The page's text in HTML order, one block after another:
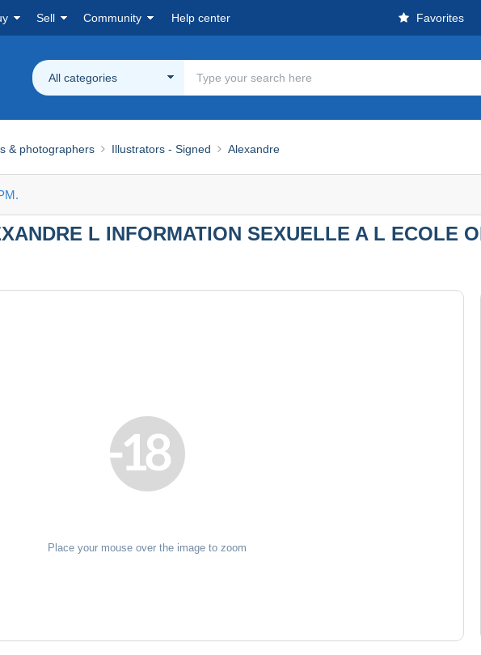
Sell Community Help center Favorites
All categories
& photographers Illustrators - Signed Alexandre
L INFORMATION SEXUELLE A L ECOLE
Place your mouse over the image to zoom